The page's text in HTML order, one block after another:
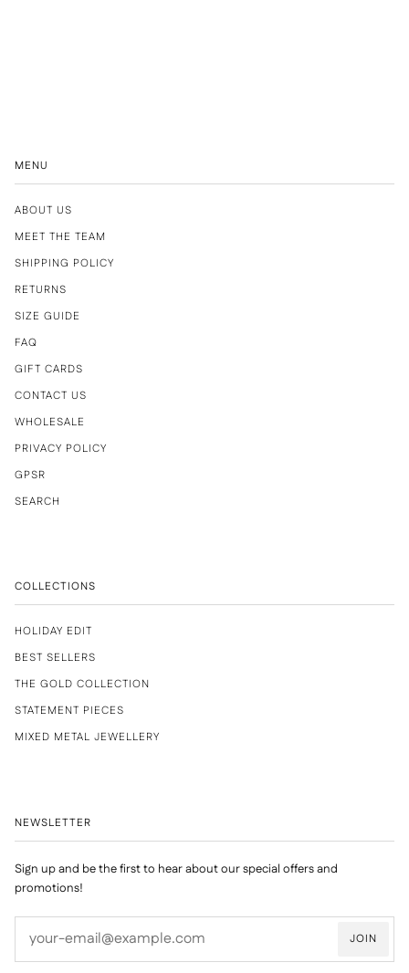
MENU
ABOUT US
MEET THE TEAM
SHIPPING POLICY
RETURNS
SIZE GUIDE
FAQ
GIFT CARDS
CONTACT US
WHOLESALE
PRIVACY POLICY
GPSR
SEARCH
COLLECTIONS
HOLIDAY EDIT
BEST SELLERS
THE GOLD COLLECTION
STATEMENT PIECES
MIXED METAL JEWELLERY
NEWSLETTER
Sign up and be the first to hear about our special offers and
promotions!
JOIN